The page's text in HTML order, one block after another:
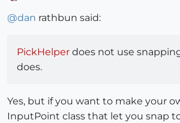
@dan rathbun said:
PickHelper does not use
does.
Yes, but if you want to make your
InputPoint class that let you snap